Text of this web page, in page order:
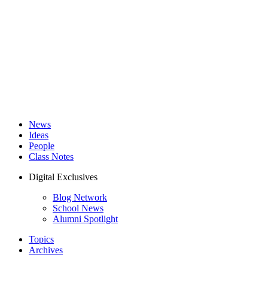
News
Ideas
People
Class Notes
Digital Exclusives
Blog Network
School News
Alumni Spotlight
Topics
Archives